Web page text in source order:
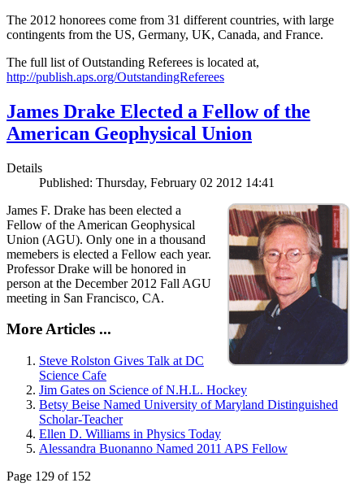
The 2012 honorees come from 31 different countries, with large
contingents from the US, Germany, UK, Canada, and France.
The full list of Outstanding Referees is located at,
http://publish.aps.org/OutstandingReferees
James Drake Elected a Fellow of the
American Geophysical Union
Details
Published: Thursday, February 02 2012 14:41
James F. Drake has been elected a
Fellow of the American Geophysical
Union (AGU). Only one in a thousand
memebers is elected a Fellow each year.
Professor Drake will be honored in
person at the December 2012 Fall AGU
meeting in San Francisco, CA.
More Articles ...
Steve Rolston Gives Talk at DC
Science Cafe
Jim Gates on Science of N.H.L. Hockey
Betsy Beise Named University of Maryland Distinguished
Scholar-Teacher
Ellen D. Williams in Physics Today
Alessandra Buonanno Named 2011 APS Fellow
Page 129 of 152